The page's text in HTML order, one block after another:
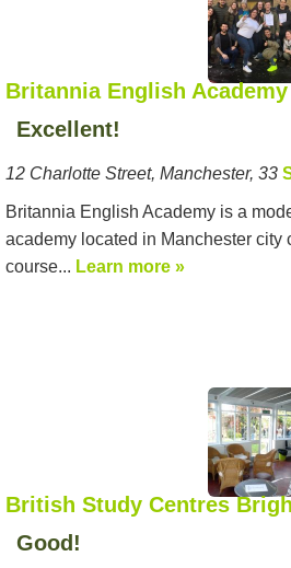
Britannia English Academy
Excellent!
12 Charlotte Street, Manchester, 33
Britannia English Academy is a
academy located in Manchester city
course... Learn more »
British Study Centres
Good!